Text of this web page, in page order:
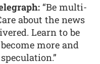
“Be multi-
about the news
Learn to be
more and